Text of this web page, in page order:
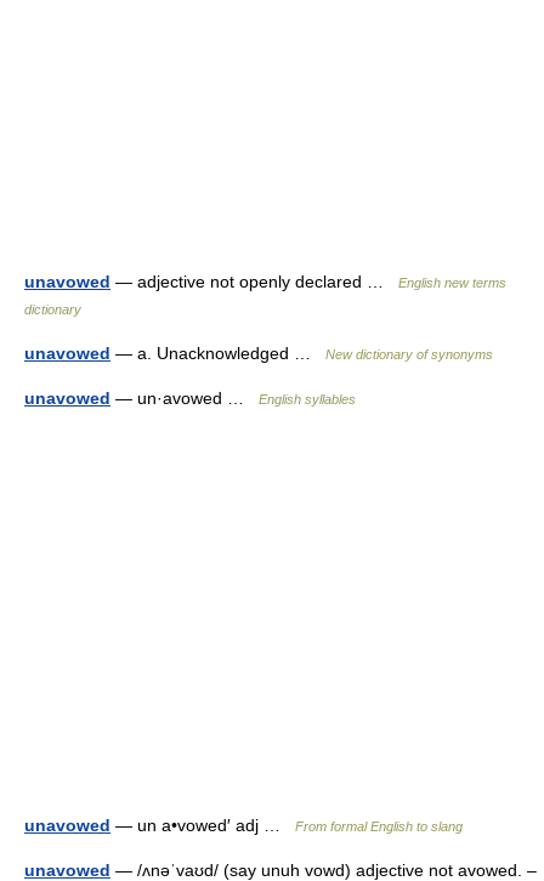
unavowed — adjective not openly declared …
English new terms
dictionary
unavowed — a. Unacknowledged … New dictionary of synonyms
unavowed — un·avowed … English syllables
unavowed — un a•vowed′ adj … From formal English to slang
unavowed — /ʌnəˈvaʊd/ (say unuh vowd) adjective not avowed. –